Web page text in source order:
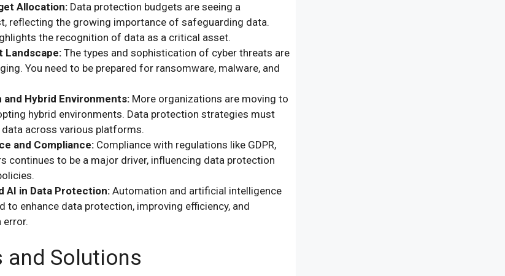
Allocation: Data protection budgets are seeing a
reflecting the growing importance of safeguarding data.
the recognition of data as a critical asset.
Landscape: The types and sophistication of cyber threats are
You need to be prepared for ransomware, malware, and
and Hybrid Environments: More organizations are moving to
hybrid environments. Data protection strategies must
across various platforms.
and Compliance: Compliance with regulations like GDPR,
continues to be a major driver, influencing data protection
AI in Data Protection:Automation and artificial intelligence
to enhance data protection, improving efficiency, and
error.
and Solutions